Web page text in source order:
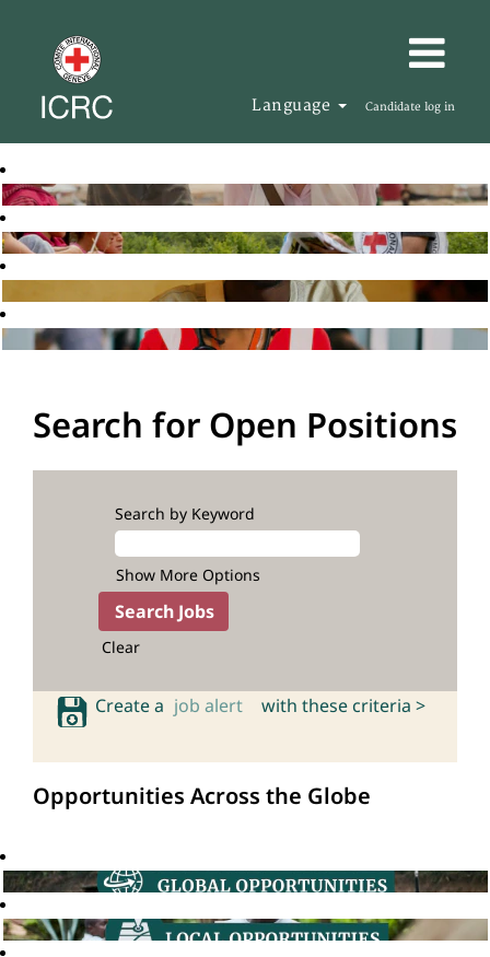
Language Candidate log in
Search for Open Positions
Search by Keyword
Show More Options
Clear
Create a job alert with these criteria >
Opportunities Across the Globe